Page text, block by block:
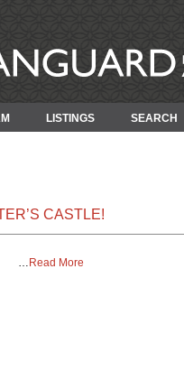
LISTINGS SEARCH
CASTLE!
… Read More